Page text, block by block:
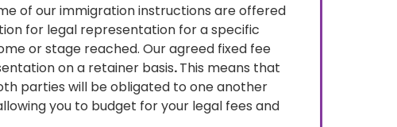
of our immigration instructions are offered
for legal representation for a specific
or stage reached. Our agreed fixed fee
on a retainer basis.This means that
parties will be obligated to one another
you to budget for your legal fees and